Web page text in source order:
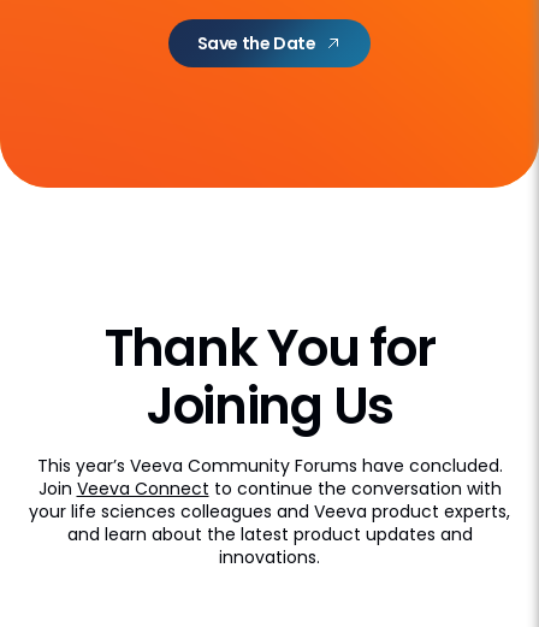
Save the Date
Thank You for
Joining Us
This year’s Veeva Community Forums have concluded.
Join Veeva Connect to continue the conversation with
your life sciences colleagues and Veeva product experts,
and learn about the latest product updates and
innovations.